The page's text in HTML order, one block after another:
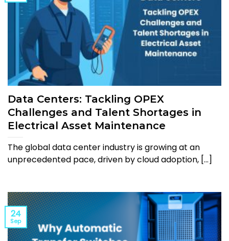
Data Centers: Tackling OPEX
Challenges and Talent Shortages in
Electrical Asset Maintenance
The global data center industry is growing at an
unprecedented pace, driven by cloud adoption, [...]
24
Sep